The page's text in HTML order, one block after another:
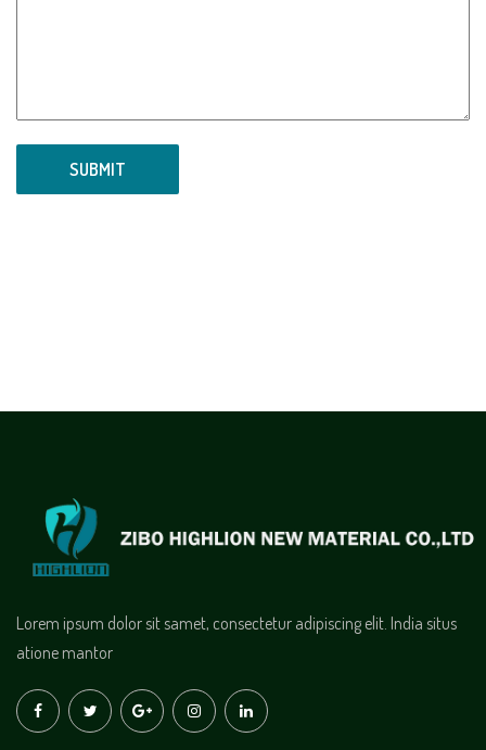
Lorem ipsum dolor sit samet, consectetur adipiscing elit. India situs
atione mantor